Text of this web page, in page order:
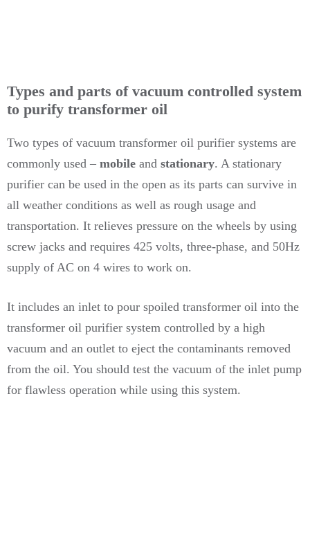
Types and parts of vacuum controlled system
to purify transformer oil
Two types of vacuum transformer oil purifier systems are
commonly used – mobile and stationary. A stationary
purifier can be used in the open as its parts can survive in
all weather conditions as well as rough usage and
transportation. It relieves pressure on the wheels by using
screw jacks and requires 425 volts, three-phase, and 50Hz
supply of AC on 4 wires to work on.
It includes an inlet to pour spoiled transformer oil into the
transformer oil purifier system controlled by a high
vacuum and an outlet to eject the contaminants removed
from the oil. You should test the vacuum of the inlet pump
for flawless operation while using this system.